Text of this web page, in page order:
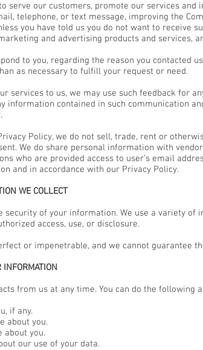
serve our customers, promote our services and
telephone, or text message, improving the
you have told us you do not want to receive
and advertising products and services,
to you, regarding the reason you contacted
as necessary to fulfill your request or need.
services to us, we may use such feedback for
information contained in such communication
Policy, we do not sell, trade, rent or
We do share personal information with
who are provided access to user’s email
and in accordance with our Privacy Policy.
WE COLLECT
of your information. We use a variety of
access, use, or disclosure.
or impenetrable, and we cannot guarantee
INFORMATION
from us at any time. You can do the following
if any.
about you.
about you.
our use of your data.